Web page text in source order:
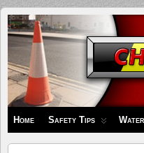
Children's
Safety
Zone
Home Safety Tips